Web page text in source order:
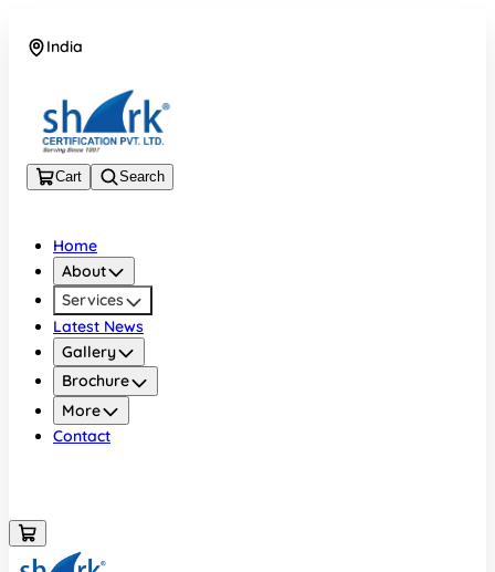
India
Cart Search
Home
About
Services
Latest News
Gallery
Brochure
More
Contact